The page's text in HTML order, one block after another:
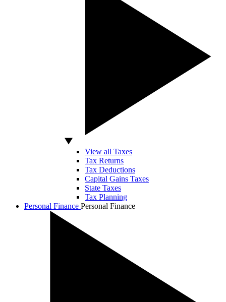
View all Taxes
Tax Returns
Tax Deductions
Capital Gains Taxes
State Taxes
Tax Planning
Personal Finance Personal Finance